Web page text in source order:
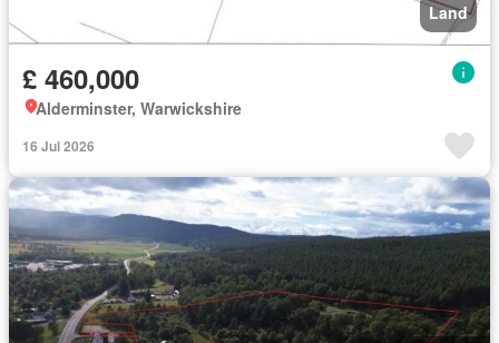
Land
£ 460,000
Alderminster, Warwickshire
16 Jul 2026